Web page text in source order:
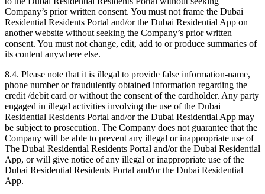
Company’s prior written consent. You must not frame the Dubai
Residential Residents Portal and/or the Dubai Residential App on
another website without seeking the Company’s prior written
consent. You must not change, edit, add to or produce summaries of
its content anywhere else.
8.4. Please note that it is illegal to provide false information-name,
phone number or fraudulently obtained information regarding the
credit /debit card or without the consent of the cardholder. Any party
engaged in illegal activities involving the use of the Dubai
Residential Residents Portal and/or the Dubai Residential App may
be subject to prosecution. The Company does not guarantee that the
Company will be able to prevent any illegal or inappropriate use of
The Dubai Residential Residents Portal and/or the Dubai Residential
App, or will give notice of any illegal or inappropriate use of the
Dubai Residential Residents Portal and/or the Dubai Residential
App.